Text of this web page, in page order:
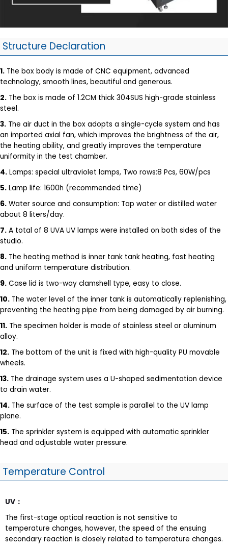
Structure Declaration
1. The box body is made of CNC equipment, advanced
technology, smooth lines, beautiful and generous.
2. The box is made of 1.2CM thick 304SUS high-grade stainless
steel.
3. The air duct in the box adopts a single-cycle system and has
an imported axial fan, which improves the brightness of the air,
the heating ability, and greatly improves the temperature
uniformity in the test chamber.
4. Lamps: special ultraviolet lamps, Two rows:8 Pcs, 60W/pcs
5. Lamp life: 1600h (recommended time)
6. Water source and consumption: Tap water or distilled water
about 8 liters/day.
7. A total of 8 UVA UV lamps were installed on both sides of the
studio.
8. The heating method is inner tank tank heating, fast heating
and uniform temperature distribution.
9. Case lid is two-way clamshell type, easy to close.
10. The water level of the inner tank is automatically replenishing,
preventing the heating pipe from being damaged by air burning.
11. The specimen holder is made of stainless steel or aluminum
alloy.
12. The bottom of the unit is fixed with high-quality PU movable
wheels.
13. The drainage system uses a U-shaped sedimentation device
to drain water.
14. The surface of the test sample is parallel to the UV lamp
plane.
15. The sprinkler system is equipped with automatic sprinkler
head and adjustable water pressure.
Temperature Control
UV ：
The first-stage optical reaction is not sensitive to
temperature changes, however, the speed of the ensuing
secondary reaction is closely related to temperature changes.